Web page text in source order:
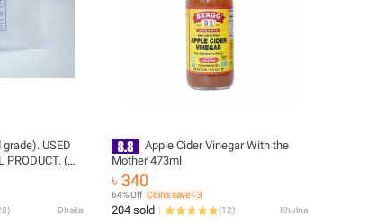
USED
PRODUCT. (
) Dhaka
Apple Cider Vinegar With the
Mother 473ml
৳ 340
64% Off Coins save ৳ 3
204 sold (12) Khulna